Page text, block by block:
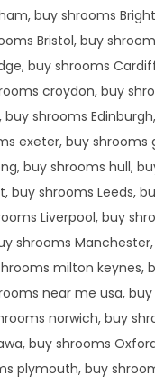
buy shrooms
Bristol, buy
buy shrooms
croydon, buy
shrooms
exeter, buy shrooms
buy shrooms hull,
buy shrooms Leeds,
Liverpool, buy
shrooms
milton keynes,
near me usa,
norwich, buy
buy shrooms
plymouth, buy